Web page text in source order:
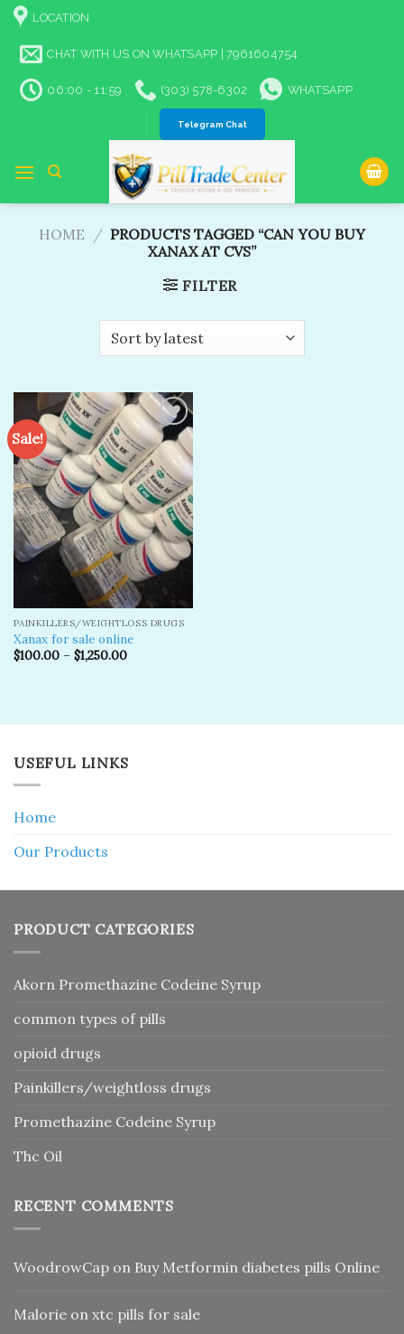
Skip
content
LOCATION
CHAT WITH US ON WHATSAPP | 7961604754
06:00 - 11:59 (303) 578-6302 WHATSAPP
Telegram Chat
HOME / PRODUCTS TAGGED “CAN YOU BUY
XANAX AT CVS​”
FILTER
Sale!
Add to
wishlist
PAINKILLERS/WEIGHTLOSS DRUGS
Xanax for sale online
$100.00– $1,250.00
USEFUL LINKS
Home
Our Products
PRODUCT CATEGORIES
Akorn Promethazine Codeine Syrup
common types of pills
opioid drugs
Painkillers/weightloss drugs
Promethazine Codeine Syrup
Thc Oil
RECENT COMMENTS
WoodrowCap on Buy Metformin diabetes pills Online
Malorie on xtc pills for sale